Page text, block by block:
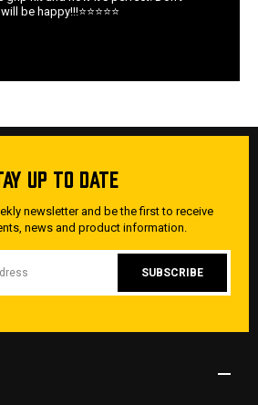
be happy!!!⭐️⭐️⭐️⭐️⭐️
UP TO DATE
newsletter and be the first to receive
news and product information.